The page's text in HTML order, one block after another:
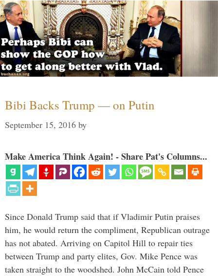
Bibi Backs Trump — on Putin
September 15, 2016 by
Make America Think Again! - Share Pat's Columns...
Since Donald Trump said that if Vladimir Putin praises
him, he would return the compliment, Republican outrage
has not abated. Arriving on Capitol Hill to repair ties
between Trump and party elites, Gov. Mike Pence was
taken straight to the woodshed. John McCain told Pence